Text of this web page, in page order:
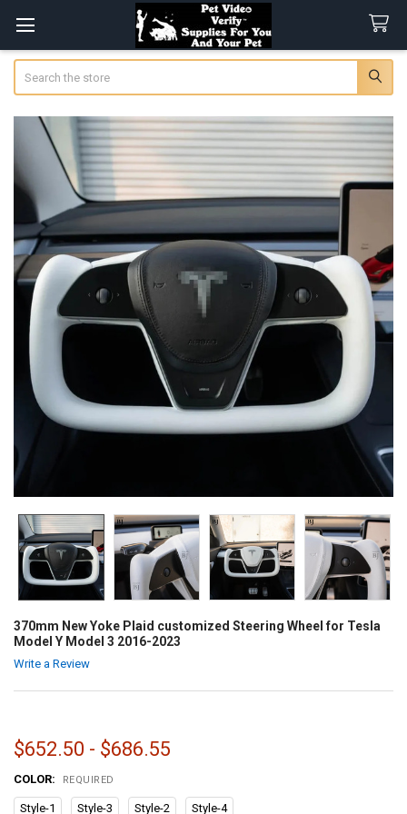
370mm New Yoke Plaid customized Steering Wheel for Tesla
Model Y Model 3 2016-2023
Write a Review
$652.50 - $686.55
COLOR: REQUIRED
Style-1 Style-3 Style-2 Style-4